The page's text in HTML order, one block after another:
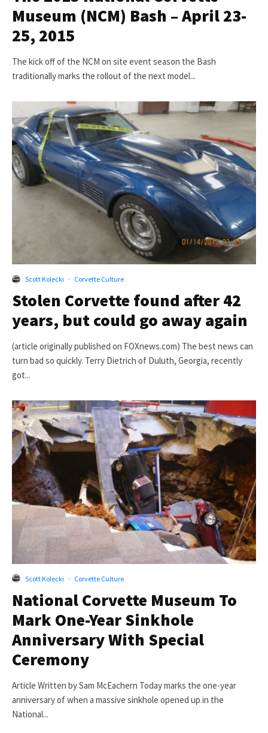
Museum (NCM) Bash – April 23-
25, 2015
The kick off of the NCM on site event season the Bash
traditionally marks the rollout of the next model...
Scott Kolecki · Corvette Culture
Stolen Corvette found after 42
years, but could go away again
(article originally published on FOXnews.com) The best news can
turn bad so quickly. Terry Dietrich of Duluth, Georgia, recently
got...
Scott Kolecki · Corvette Culture
National Corvette Museum To
Mark One-Year Sinkhole
Anniversary With Special
Ceremony
Article Written by Sam McEachern Today marks the one-year
anniversary of when a massive sinkhole opened up in the
National...